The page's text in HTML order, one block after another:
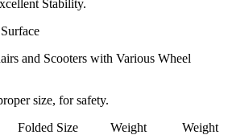
Stability.
and Scooters with Various Wheel
size, for safety.
Size Weight Weight